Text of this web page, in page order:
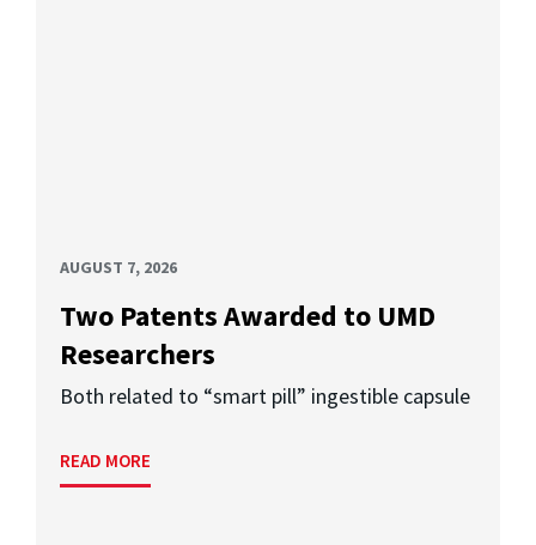
AUGUST 7, 2026
Two Patents Awarded to UMD
Researchers
Both related to “smart pill” ingestible capsule
READ MORE